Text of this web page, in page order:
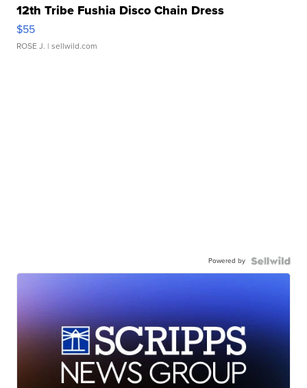
12th Tribe Fushia Disco Chain Dress
$55
ROSE J. | sellwild.com
Powered by